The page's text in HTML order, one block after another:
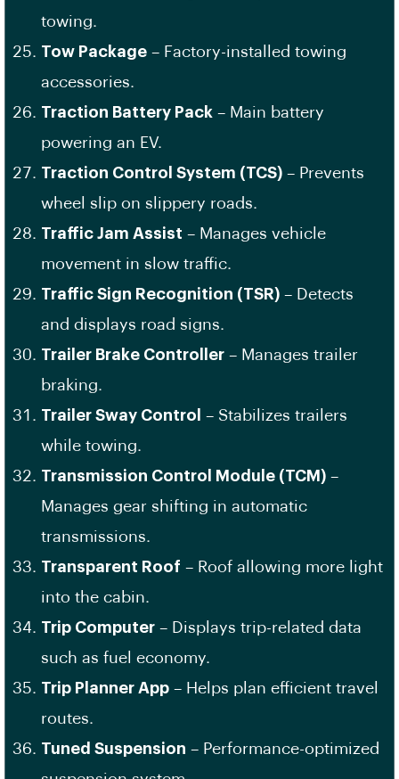
towing.
Tow Package – Factory-installed towing
accessories.
Traction Battery Pack – Main battery
powering an EV.
Traction Control System (TCS) – Prevents
wheel slip on slippery roads.
Traffic Jam Assist – Manages vehicle
movement in slow traffic.
Traffic Sign Recognition (TSR) – Detects
and displays road signs.
Trailer Brake Controller – Manages trailer
braking.
Trailer Sway Control
– Stabilizes trailers
while towing.
Transmission Control Module (TCM) –
Manages gear shifting in automatic
transmissions.
Transparent Roof – Roof allowing more light
into the cabin.
Trip Computer – Displays trip-related data
such as fuel economy.
Trip Planner App – Helps plan efficient travel
routes.
Tuned Suspension – Performance-optimized